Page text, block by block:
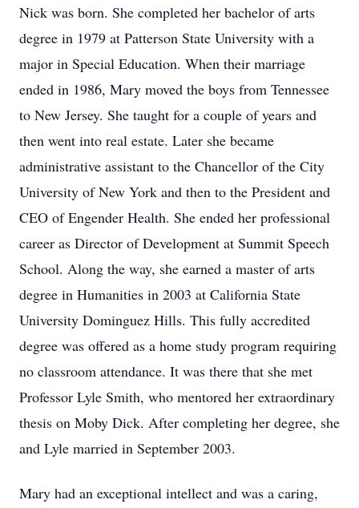
Nick was born. She completed her bachelor of arts
degree in 1979 at Patterson State University with a
major in Special Education. When their marriage
ended in 1986, Mary moved the boys from Tennessee
to New Jersey. She taught for a couple of years and
then went into real estate. Later she became
administrative assistant to the Chancellor of the City
University of New York and then to the President and
CEO of Engender Health. She ended her professional
career as Director of Development at Summit Speech
School. Along the way, she earned a master of arts
degree in Humanities in 2003 at California State
University Dominguez Hills. This fully accredited
degree was offered as a home study program requiring
no classroom attendance. It was there that she met
Professor Lyle Smith, who mentored her extraordinary
thesis on Moby Dick. After completing her degree, she
and Lyle married in September 2003.
Mary had an exceptional intellect and was a caring,